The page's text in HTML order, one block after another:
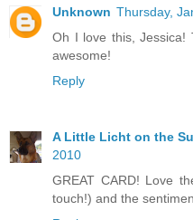
Unknown Thursday,
Oh I love this, Jessica!
awesome!
Reply
A Little Licht on the
2010
GREAT CARD! Love
touch!) and the